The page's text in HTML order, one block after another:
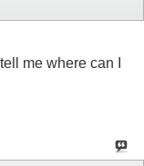
me where can I